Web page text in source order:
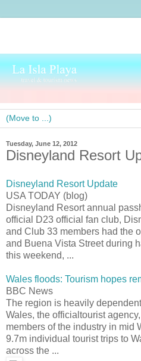
Tuesday, June 12, 2012
Disneyland Resort
Disneyland Resort Update
USA TODAY (blog)
Disneyland Resort annual
official D23 official fan club,
and Club 33 members had the
and Buena Vista Street during
this weekend, ...
Wales floods: Tourism hopes
BBC News
The region is heavily
Wales, the officialtourist
members of the industry in mid
9.7m individual tourist trips to
across the ...